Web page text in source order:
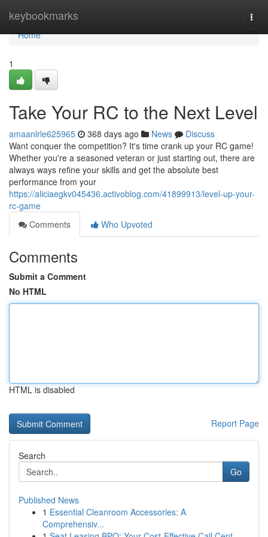
keybookmarks
Home
Home
1
Take Your RC to the Next Level
amaanlrle625965 368 days ago News
Discuss
Want conquer the competition? It's time crank up your RC game!
Whether you're a seasoned veteran or just starting out, there are
always ways refine your skills and get the absolute best
performance from your
https://aliciaegkv045436.activoblog.com/41899913/level-up-your-
rc-game
Comments
Who Upvoted
Comments
Submit a Comment
No HTML
HTML is disabled
Report Page
Search
Go
Published News
1 Essential Cleanroom Accessories: A
Comprehensiv...